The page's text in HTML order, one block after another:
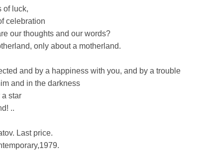
of luck,
celebration
our thoughts and our words?
only about a motherland.
and by a happiness with you, and by a trouble
and in the darkness
a star
..
Last price.